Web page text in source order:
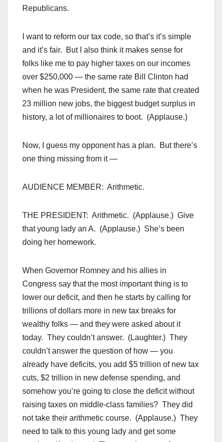
Republicans.
I want to reform our tax code, so that’s it’s simple
and it’s fair. But I also think it makes sense for
folks like me to pay higher taxes on our incomes
over $250,000 — the same rate Bill Clinton had
when he was President, the same rate that created
23 million new jobs, the biggest budget surplus in
history, a lot of millionaires to boot. (Applause.)
Now, I guess my opponent has a plan. But there’s
one thing missing from it —
AUDIENCE MEMBER: Arithmetic.
THE PRESIDENT: Arithmetic. (Applause.) Give
that young lady an A. (Applause.) She’s been
doing her homework.
When Governor Romney and his allies in
Congress say that the most important thing is to
lower our deficit, and then he starts by calling for
trillions of dollars more in new tax breaks for
wealthy folks — and they were asked about it
today. They couldn’t answer. (Laughter.) They
couldn’t answer the question of how — you
already have deficits, you add $5 trillion of new tax
cuts, $2 trillion in new defense spending, and
somehow you’re going to close the deficit without
raising taxes on middle-class families? They did
not take their arithmetic course. (Applause.) They
need to talk to this young lady and get some